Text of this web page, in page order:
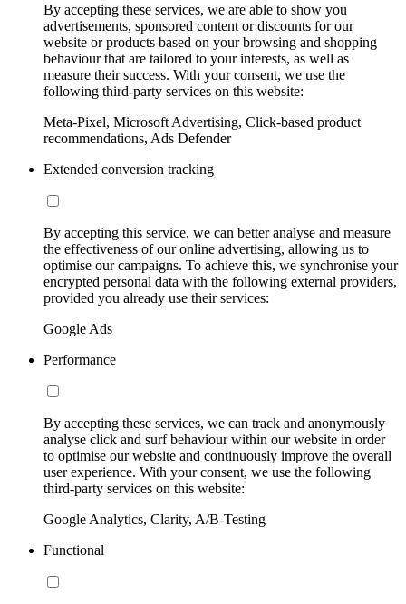
By accepting these services, we are able to show you
advertisements, sponsored content or discounts for our
website or products based on your browsing and shopping
behaviour that are tailored to your interests, as well as
measure their success. With your consent, we use the
following third-party services on this website:
Meta-Pixel, Microsoft Advertising, Click-based product
recommendations, Ads Defender
Extended conversion tracking
By accepting this service, we can better analyse and measure
the effectiveness of our online advertising, allowing us to
optimise our campaigns. To achieve this, we synchronise your
encrypted personal data with the following external providers,
provided you already use their services:
Google Ads
Performance
By accepting these services, we can track and anonymously
analyse click and surf behaviour within our website in order
to optimise our website and continuously improve the overall
user experience. With your consent, we use the following
third-party services on this website:
Google Analytics, Clarity, A/B-Testing
Functional